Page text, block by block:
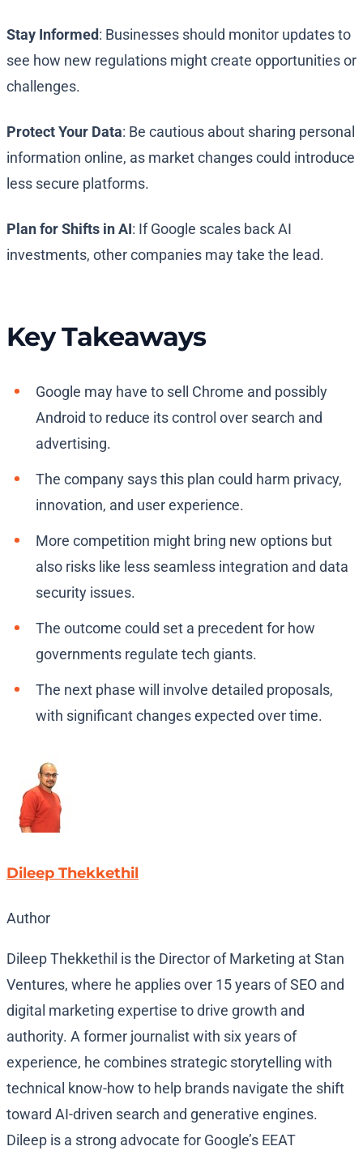
Stay Informed: Businesses should monitor updates to
see how new regulations might create opportunities or
challenges.
Protect Your Data: Be cautious about sharing personal
information online, as market changes could introduce
less secure platforms.
Plan for Shifts in AI: If Google scales back AI
investments, other companies may take the lead.
Key Takeaways
Google may have to sell Chrome and possibly
Android to reduce its control over search and
advertising.
The company says this plan could harm privacy,
innovation, and user experience.
More competition might bring new options but
also risks like less seamless integration and data
security issues.
The outcome could set a precedent for how
governments regulate tech giants.
The next phase will involve detailed proposals,
with significant changes expected over time.
Dileep Thekkethil
Author
Dileep Thekkethil is the Director of Marketing at Stan
Ventures, where he applies over 15 years of SEO and
digital marketing expertise to drive growth and
authority. A former journalist with six years of
experience, he combines strategic storytelling with
technical know-how to help brands navigate the shift
toward AI-driven search and generative engines.
Dileep is a strong advocate for Google’s EEAT